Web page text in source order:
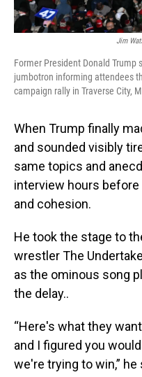
Jim
Former President Donald Trump
jumbotron informing attendees
campaign rally in Traverse City,
When Trump finally
and sounded visibly
same topics and
interview hours
and cohesion.
He took the stage to
wrestler The
as the ominous song
the delay..
“Here's what they
and I figured you
we're trying to win,” he